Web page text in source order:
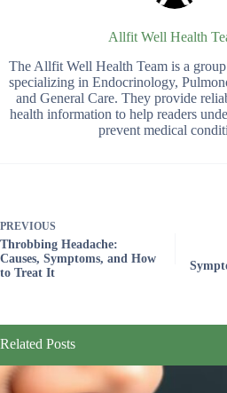
Allfit Well Health
The Allfit Well Health Team is a
specializing in Endocrinology,
and General Care. They provide
health information to help readers
prevent medical
PREVIOUS
Throbbing Headache:
Causes, Symptoms, and How
to Treat It
Related Posts